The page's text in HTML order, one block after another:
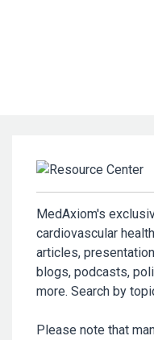
MedAxiom's
cardiovascular
articles,
blogs, podcasts,
more. Search by
Please note that